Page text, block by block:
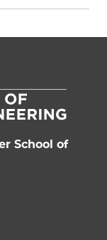
a cure:
a cure:
Sensing a
| Sensing a
School of